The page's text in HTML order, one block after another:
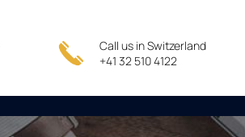
Call us in Switzerland
+41 32 510 4122